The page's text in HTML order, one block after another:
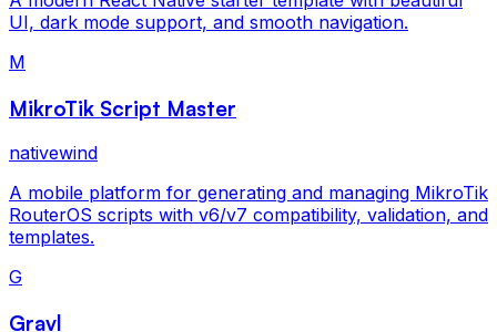
UI, dark mode support, and smooth navigation.
M
MikroTik Script Master
nativewind
A mobile platform for generating and managing MikroTik
RouterOS scripts with v6/v7 compatibility, validation, and
templates.
G
Gravl